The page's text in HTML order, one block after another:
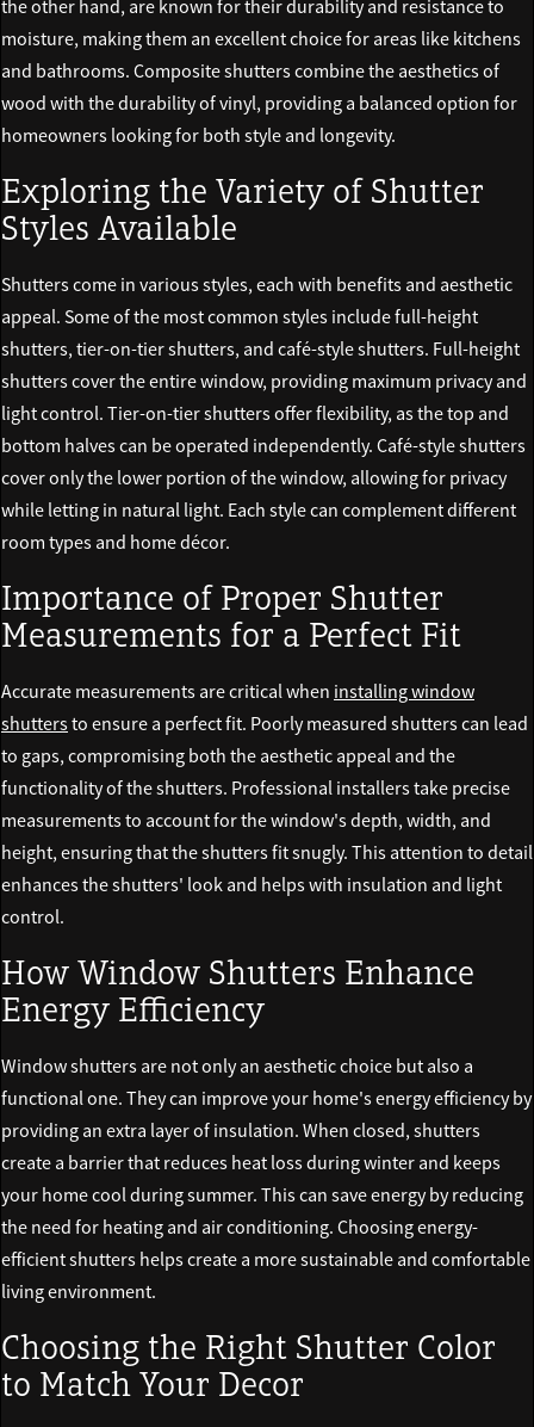
the other hand, are known for their durability and resistance to
moisture, making them an excellent choice for areas like kitchens
and bathrooms. Composite shutters combine the aesthetics of
wood with the durability of vinyl, providing a balanced option for
homeowners looking for both style and longevity.
Exploring the Variety of Shutter
Styles Available
Shutters come in various styles, each with benefits and aesthetic
appeal. Some of the most common styles include full-height
shutters, tier-on-tier shutters, and café-style shutters. Full-height
shutters cover the entire window, providing maximum privacy and
light control. Tier-on-tier shutters offer flexibility, as the top and
bottom halves can be operated independently. Café-style shutters
cover only the lower portion of the window, allowing for privacy
while letting in natural light. Each style can complement different
room types and home décor.
Importance of Proper Shutter
Measurements for a Perfect Fit
Accurate measurements are critical when installing window
shuttersto ensure a perfect fit. Poorly measured shutters can lead
to gaps, compromising both the aesthetic appeal and the
functionality of the shutters. Professional installers take precise
measurements to account for the window's depth, width, and
height, ensuring that the shutters fit snugly. This attention to detail
enhances the shutters' look and helps with insulation and light
control.
How Window Shutters Enhance
Energy Efficiency
Window shutters are not only an aesthetic choice but also a
functional one. They can improve your home's energy efficiency by
providing an extra layer of insulation. When closed, shutters
create a barrier that reduces heat loss during winter and keeps
your home cool during summer. This can save energy by reducing
the need for heating and air conditioning. Choosing energy-
efficient shutters helps create a more sustainable and comfortable
living environment.
Choosing the Right Shutter Color
to Match Your Decor